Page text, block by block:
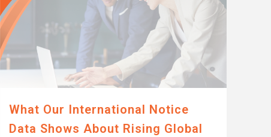
What Our International Notice
Data Shows About Rising Global